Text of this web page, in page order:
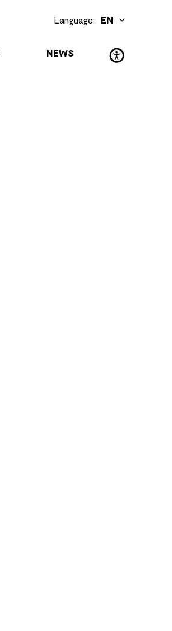
NEWS
Language:
EN